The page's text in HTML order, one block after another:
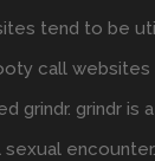
tend to be
call websites
grindr. grindr is